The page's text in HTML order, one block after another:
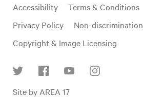
Useful
links
Accessibility
Terms & Conditions
Privacy Policy
Non-discrimination
Copyright & Image Licensing
Site by AREA 17